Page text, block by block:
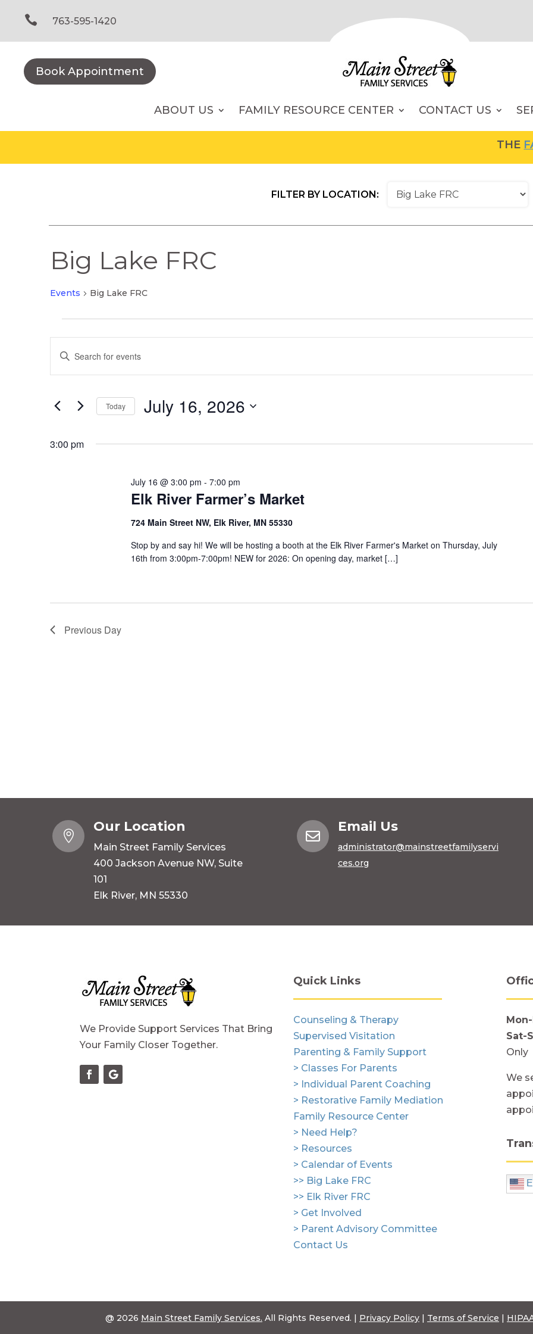
content
 763-595-1420
Book Appointment
ABOUT US FAMILY RESOURCE CENTER CONTACT US
THE
FILTER BY LOCATION:
Big Lake FRC
Events Big Lake FRC
for
July
2026
Events
Search
Views
Navigation
Enter
for
Keyword.
Today July 16, 2026
date.
3:00 pm
Elk River Farmer’s Market
July 16 @ 3:00 pm - 7:00 pm
724 Main Street NW, Elk River, MN 55330
Stop by and say hi! We will be hosting a booth at the Elk River Farmer's Market on Thursday, July
16th from 3:00pm-7:00pm! NEW for 2026: On opening day, market […]
Previous Day

Our Location
Main Street Family Services
400 Jackson Avenue NW, Suite
101
Elk River, MN 55330

Email Us
administrator@mainstreetfamilyservi
ces.org
We Provide Support Services That Bring
Your Family Closer Together.
Quick Links
Counseling & Therapy
Supervised Visitation
Parenting & Family Support
> Classes For Parents
> Individual Parent Coaching
> Restorative Family Mediation
Family Resource Center
> Need Help?
> Resources
> Calendar of Events
>> Big Lake FRC
>> Elk River FRC
> Get Involved
> Parent Advisory Committee
Contact Us
Sat-
Only
We
@ 2026 Main Street Family Services. All Rights Reserved. | Privacy Policy | Terms of Service |